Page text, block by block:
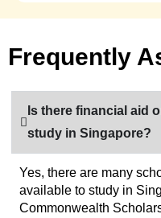
Frequently
Is there financial aid
study in Singapore?
Yes, there are many
available to study in
Commonwealth